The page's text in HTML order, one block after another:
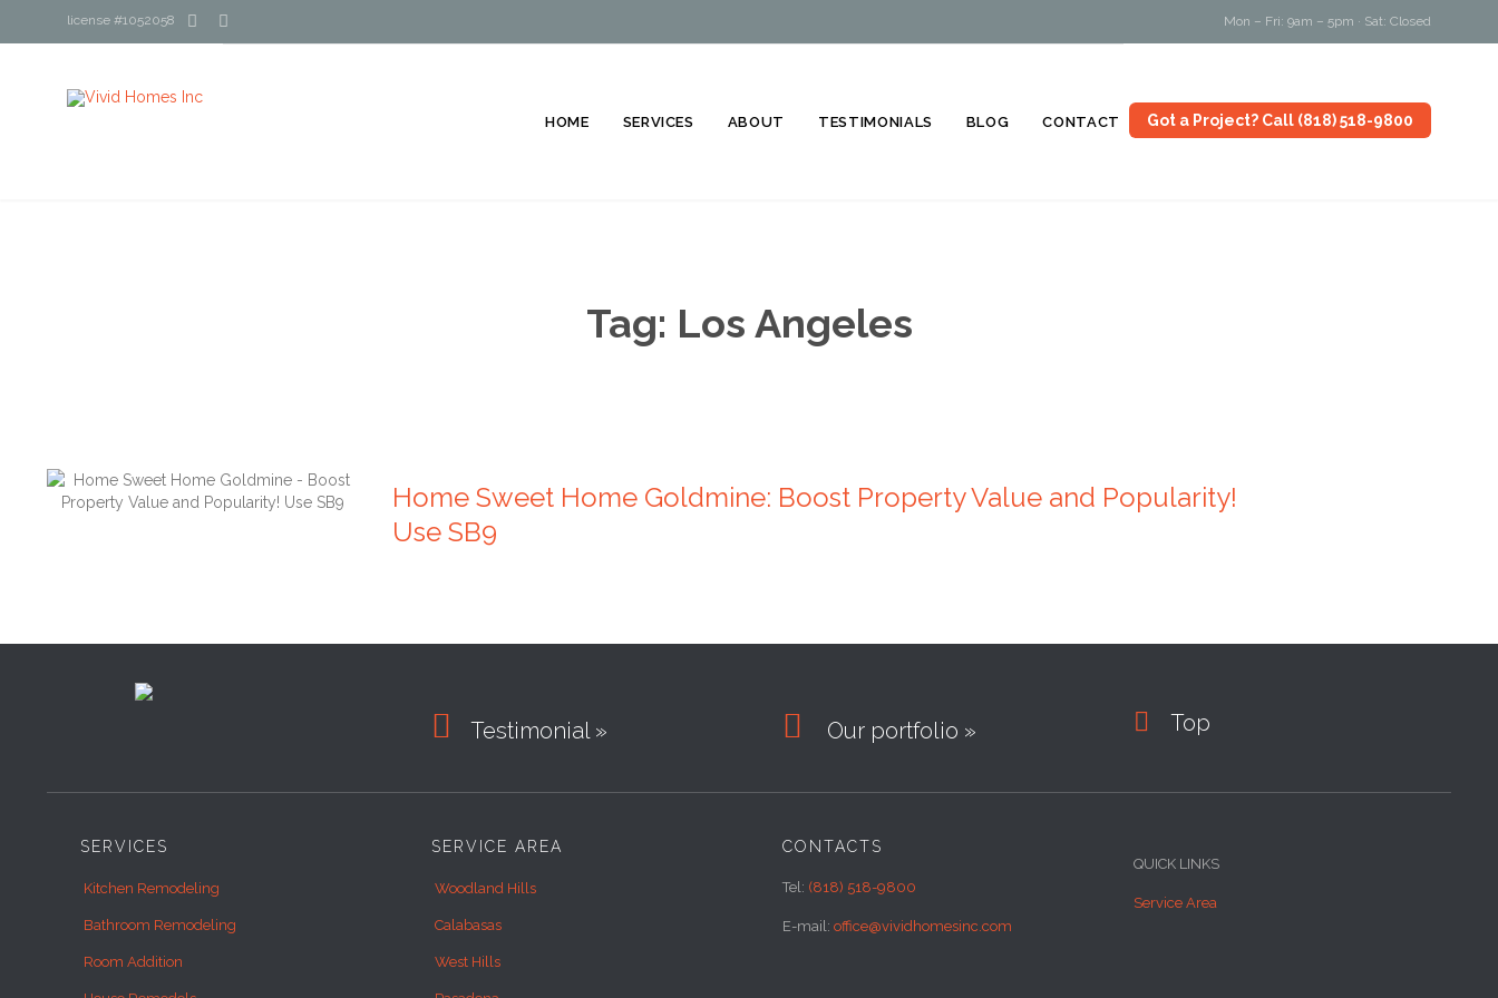
license #1052058   Mon – Fri: 9am – 5pm · Sat: Closed
Skip
to
HOME SERVICES ABOUT TESTIMONIALS BLOG CONTACT Got a Project? Call (818) 518-9800
Tag: Los Angeles
Home Sweet Home Goldmine: Boost Property Value and Popularity!
Use SB9
 Testimonial »  Our portfolio »  Top
SERVICES
Kitchen Remodeling
Bathroom Remodeling
Room Addition
SERVICE AREA
Woodland Hills
Calabasas
West Hills
CONTACTS
Tel: (818) 518-9800
E-mail: office@vividhomesinc.com
QUICK LINKS
Service Area